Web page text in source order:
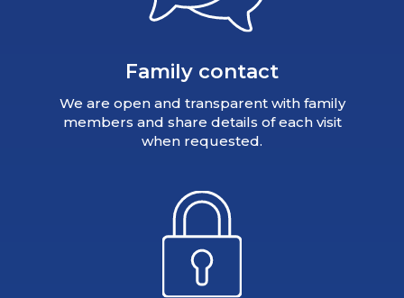
Family contact
We are open and transparent with family
members and share details of each visit
when requested.